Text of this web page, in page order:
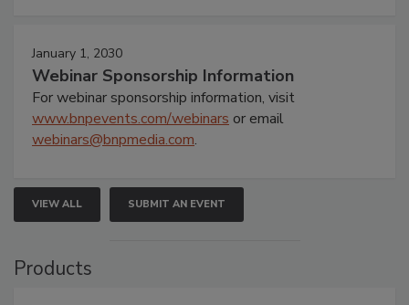
January 1, 2030
Webinar Sponsorship Information
For webinar sponsorship information, visit
www.bnpevents.com/webinars or email
webinars@bnpmedia.com.
VIEW ALL SUBMIT AN EVENT
Products